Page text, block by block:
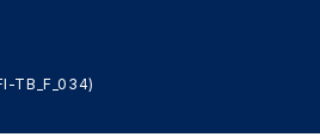
TB_F_034)